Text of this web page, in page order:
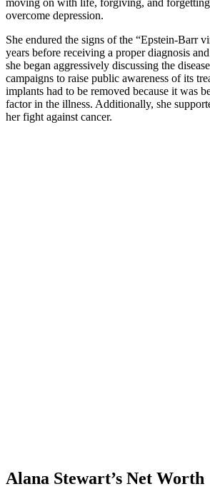
moving on with life, forgiving, and
overcome depression.
She endured the signs of the “Epstein-Barr
years before receiving a proper diagnosis
she began aggressively discussing the
campaigns to raise public awareness of its
implants had to be removed because it was
factor in the illness. Additionally, she
her fight against cancer.
Alana Stewart’s Net Worth